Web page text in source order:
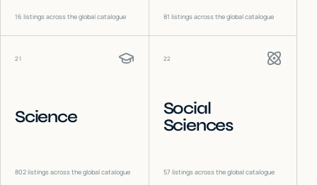
16 listings across the global catalogue 81 listings across the global catalogue
21
Science
802listings across the global catalogue
22
Social
Sciences
57 listings across the global catalogue